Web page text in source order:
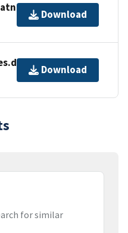
Download
Download
for similar